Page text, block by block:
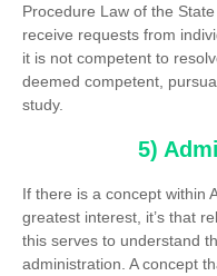
Procedure Law of the
receive requests from
it is not competent to
deemed competent,
study.
5)
If there is a concept within
greatest interest, it’s that
this serves to understand
administration. A concept